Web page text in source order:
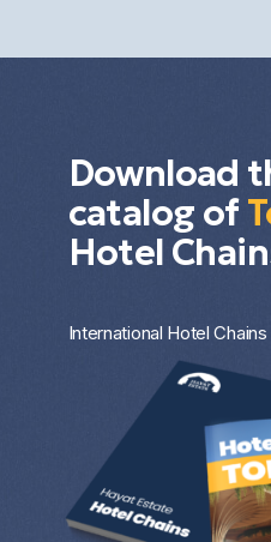
Download
catalog of
Hotel
International Hotel